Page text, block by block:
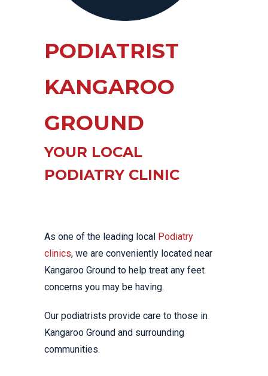
PODIATRIST
KANGAROO
GROUND
YOUR LOCAL
PODIATRY CLINIC
As one of the leading local Podiatry
clinics, we are conveniently located near
Kangaroo Ground to help treat any feet
concerns you may be having.
Our podiatrists provide care to those in
Kangaroo Ground and surrounding
communities.